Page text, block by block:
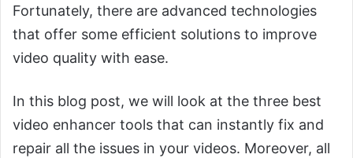
Fortunately, there are advanced technologies
that offer some efficient solutions to improve
video quality with ease.
In this blog post, we will look at the three best
video enhancer tools that can instantly fix and
repair all the issues in your videos. Moreover, all